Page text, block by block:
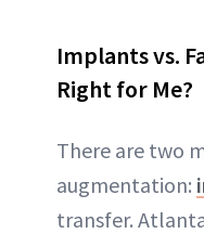
Implants vs.
Right for Me?
There are two
augmentation:
transfer.